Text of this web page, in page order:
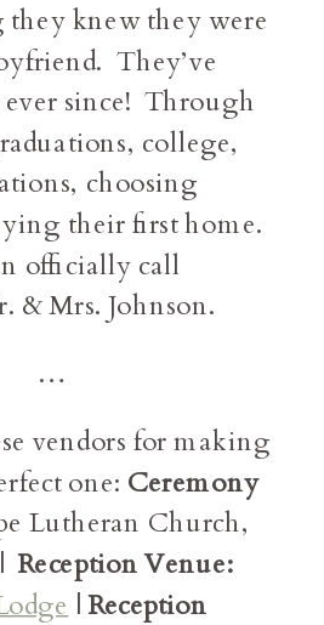
knew they were
They’ve
since! Through
college,
choosing
their first home.
officially call
& Mrs. Johnson.
…
vendors for making
one: Ceremony
Lutheran Church,
Reception Venue:
| Reception